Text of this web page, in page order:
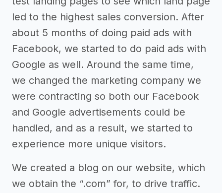
led to the highest sales conversion. After
about 5 months of doing paid ads with
Facebook, we started to do paid ads with
Google as well. Around the same time,
we changed the marketing company we
were contracting so both our Facebook
and Google advertisements could be
handled, and as a result, we started to
experience more unique visitors.
We created a blog on our website, which
we obtain the “.com” for, to drive traffic.